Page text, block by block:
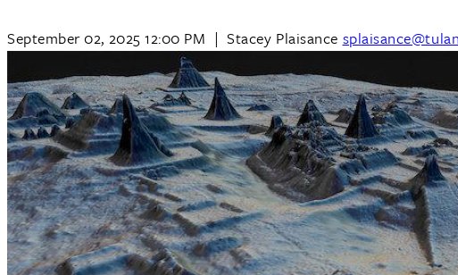
September 02, 2025 12:00 PM | Stacey Plaisance